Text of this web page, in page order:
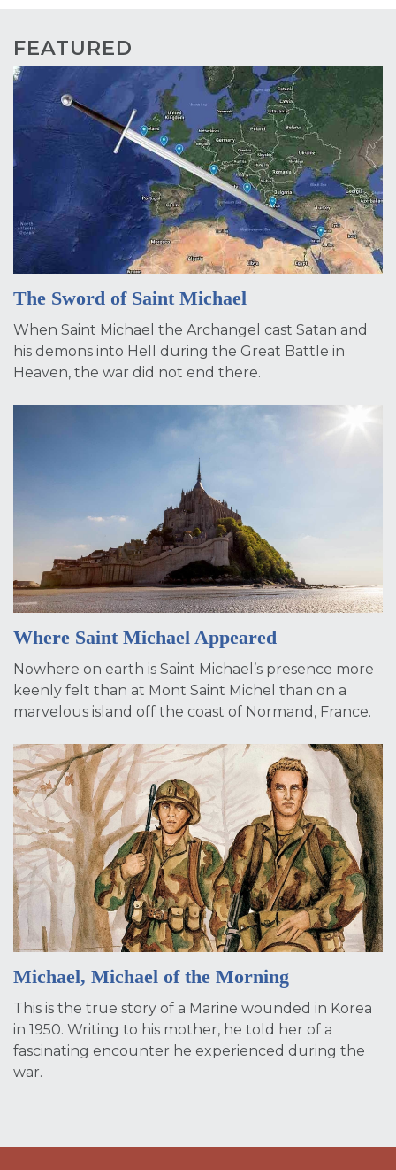
FEATURED
The Sword of Saint Michael
When Saint Michael the Archangel cast Satan and
his demons into Hell during the Great Battle in
Heaven, the war did not end there.
Where Saint Michael Appeared
Nowhere on earth is Saint Michael’s presence more
keenly felt than at Mont Saint Michel than on a
marvelous island off the coast of Normand, France.
Michael, Michael of the Morning
This is the true story of a Marine wounded in Korea
in 1950. Writing to his mother, he told her of a
fascinating encounter he experienced during the
war.